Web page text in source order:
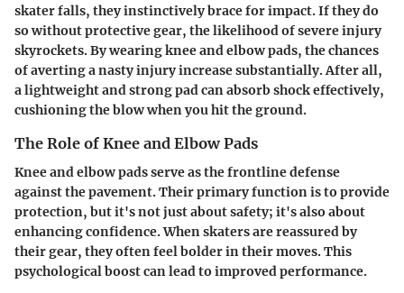
skater falls, they instinctively brace for impact. If they do
so without protective gear, the likelihood of severe injury
skyrockets. By wearing knee and elbow pads, the chances
of averting a nasty injury increase substantially. After all,
a lightweight and strong pad can absorb shock effectively,
cushioning the blow when you hit the ground.
The Role of Knee and Elbow Pads
Knee and elbow pads serve as the frontline defense
against the pavement. Their primary function is to provide
protection, but it's not just about safety; it's also about
enhancing confidence. When skaters are reassured by
their gear, they often feel bolder in their moves. This
psychological boost can lead to improved performance.